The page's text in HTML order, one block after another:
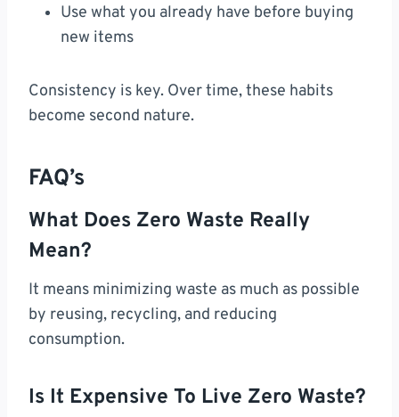
Use what you already have before buying
new items
Consistency is key. Over time, these habits
become second nature.
FAQ’s
What Does Zero Waste Really
Mean?
It means minimizing waste as much as possible
by reusing, recycling, and reducing
consumption.
Is It Expensive To Live Zero Waste?